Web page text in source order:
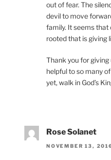
out of fear. The
devil to move
family. It seems
rooted that is giving
Thank you for giving
helpful to so many
yet, walk in God’s
Rose Solanet
NOVEMBER 13,